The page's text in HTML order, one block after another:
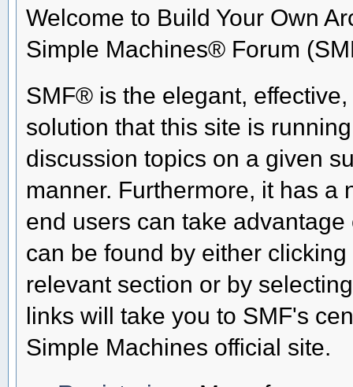
Welcome to Build Your Own
Simple Machines® Forum
SMF® is the elegant,
solution that this site is
discussion topics on a given
manner. Furthermore, it has a
end users can take
can be found by either
relevant section or by
links will take you to SMF's
Simple Machines official site.